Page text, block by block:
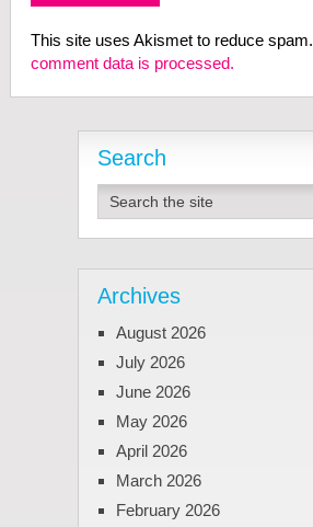
This site uses Akismet to reduce spam.
comment data is processed.
Search
Archives
August 2026
July 2026
June 2026
May 2026
April 2026
March 2026
February 2026